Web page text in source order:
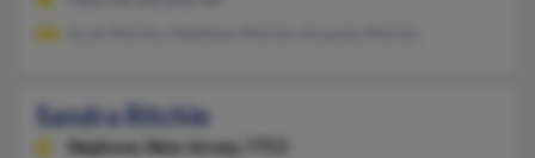
Sandra Ritchie
Neptune, New Jersey, 7753